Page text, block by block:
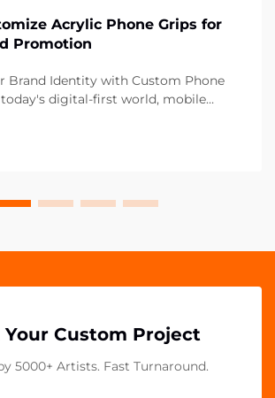
Acrylic Phone Grips for
Promotion
Brand Identity with Custom Phone
today's digital-first world, mobile
mere functionality. Acrylic phone
an innovative frontier in brand p...
Your Custom Project
5000+ Artists. Fast Turnaround.